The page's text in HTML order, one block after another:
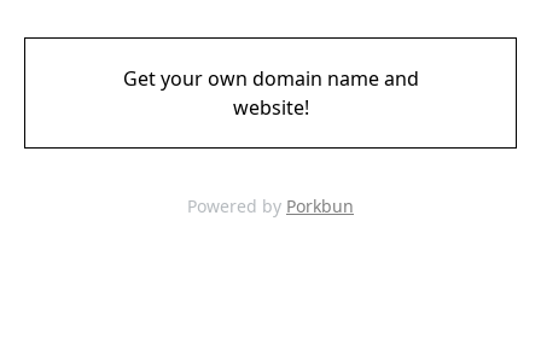
Get your own domain name and
website!
Powered by Porkbun